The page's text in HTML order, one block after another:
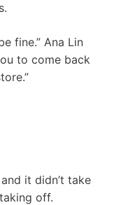
fine.” Ana Lin
to come back
it didn’t take
off.